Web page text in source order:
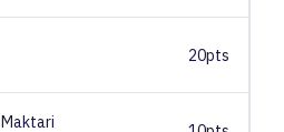
20pts
Maktari